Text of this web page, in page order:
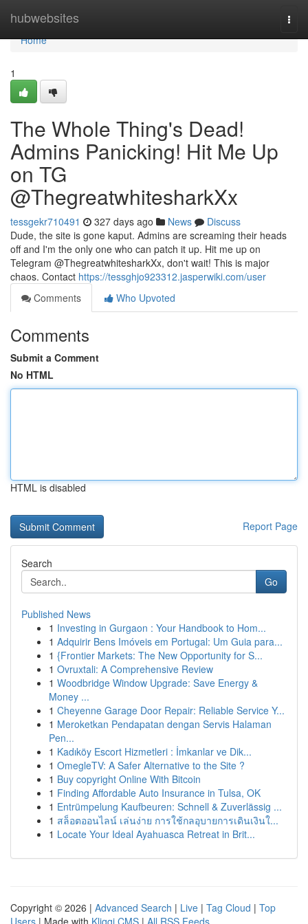
hubwebsites
Home
Home
1
The Whole Thing's Dead!
Admins Panicking! Hit Me Up
on TG
@ThegreatwhitesharkXx
tessgekr710491 327 days ago News
Discuss
Dude, the site is gone kaput. Admins are screaming their heads
off and I'm the only one who can patch it up. Hit me up on
Telegram @ThegreatwhitesharkXx, don't wait! This is major
chaos. Contact https://tessghjo923312.jasperwiki.com/user
Comments
Who Upvoted
Comments
Submit a Comment
No HTML
HTML is disabled
Report Page
Search
Go
Published News
1 Investing in Gurgaon : Your Handbook to Hom...
1 Adquirir Bens Imóveis em Portugal: Um Guia para...
1 {Frontier Markets: The New Opportunity for S...
1 Ovruxtali: A Comprehensive Review
1 Woodbridge Window Upgrade: Save Energy &
Money ...
1 Cheyenne Garage Door Repair: Reliable Service Y...
1 Meroketkan Pendapatan dengan Servis Halaman
Pen...
1 Kadıköy Escort Hizmetleri : İmkanlar ve Dik...
1 OmegleTV: A Safer Alternative to the Site ?
1 Buy copyright Online With Bitcoin
1 Finding Affordable Auto Insurance in Tulsa, OK
1 Entrümpelung Kaufbeuren: Schnell & Zuverlässig ...
1 สล็อตออนไลน์ เล่นง่าย การใช้กลอุบายการเดินเงินใ...
1 Locate Your Ideal Ayahuasca Retreat in Brit...
Copyright © 2026 | Advanced Search | Live | Tag Cloud | Top
Users | Made with Kliqqi CMS | All RSS Feeds